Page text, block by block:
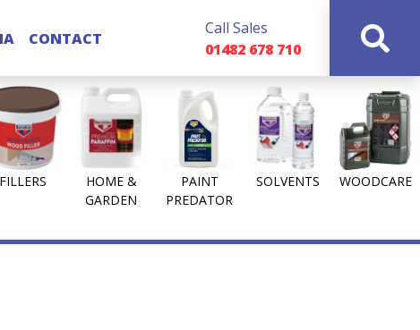
CONTACT
Call Sales
01482 678 710
FILLERS
HOME &
GARDEN
PAINT
PREDATOR
SOLVENTS WOODCARE